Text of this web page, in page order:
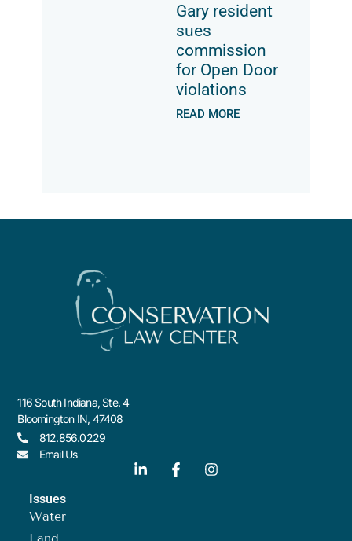
Gary resident
sues
commission
for Open Door
violations
READ MORE
116 South Indiana, Ste. 4
Bloomington IN, 47408
812.856.0229
Email Us
Issues
Water